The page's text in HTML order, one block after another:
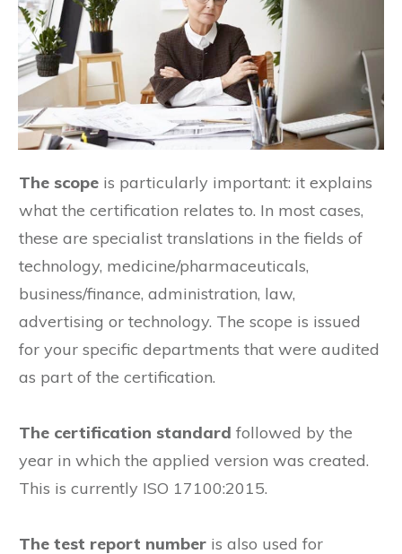
The scope is particularly important: it explains
what the certification relates to. In most cases,
these are specialist translations in the fields of
technology, medicine/pharmaceuticals,
business/finance, administration, law,
advertising or technology. The scope is issued
for your specific departments that were audited
as part of the certification.
The certification standard followed by the
year in which the applied version was created.
This is currently ISO 17100:2015.
The test report number is also used for